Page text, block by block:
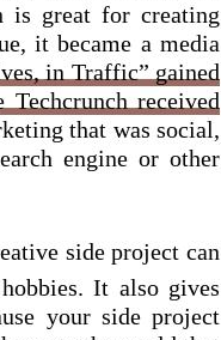
is great for creating
it became a media
in Traffic” gained
received
that was social,
engine or other
side project can
It also gives
your side project